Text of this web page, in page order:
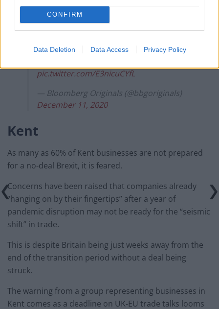
CONFIRM
Data Deletion Data Access Privacy Policy
deadline.
likely to end without a trade deal, sources
pic.twitter.com/E3nicuCYfL
— Bloomberg Originals (@bbgoriginals)
December 11, 2020
Kent
As many as 60% of Kent businesses are not prepared
for a no-deal Brexit, it is feared.
Concerns have been raised that companies already
“hanging on by their fingertips” after a year of
pandemic disruption may not be ready for the “seismic
shift” in trade.
This is despite Britain being just weeks away from the
end of the transition period without a deal being
struck.
The warning from a group representing businesses in
Kent comes as a deadline on UK-EU trade talks looms